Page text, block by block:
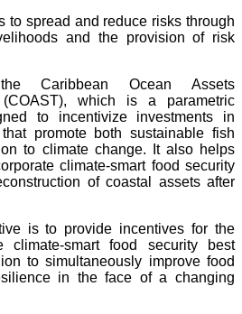
to spread and reduce risks through
and the provision of risk
Caribbean Ocean Assets
(COAST), which is a parametric
to incentivize investments in
promote both sustainable fish
to climate change. It also helps
climate-smart food security
of coastal assets after
is to provide incentives for the
climate-smart food security best
to simultaneously improve food
in the face of a changing